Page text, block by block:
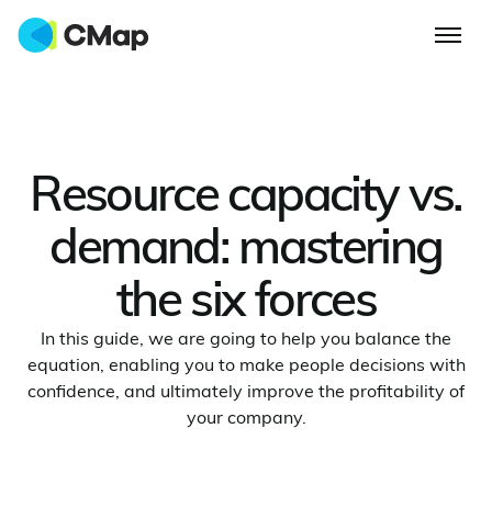
Resource capacity vs.
demand: mastering
the six forces
In this guide, we are going to help you balance the
equation, enabling you to make people decisions with
confidence, and ultimately improve the profitability of
your company.